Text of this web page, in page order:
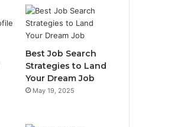
Best Job Search
Strategies to Land
Your Dream Job
May 19, 2025